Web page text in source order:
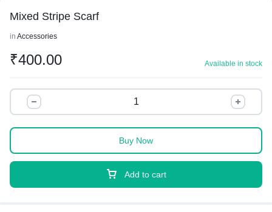
Mixed Stripe Scarf
in Accessories
₹400.00 Available in stock
Add to cart
Buy Now